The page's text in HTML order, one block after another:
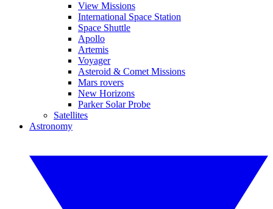
View Missions
International Space Station
Space Shuttle
Apollo
Artemis
Voyager
Asteroid & Comet Missions
Mars rovers
New Horizons
Parker Solar Probe
Satellites
Astronomy